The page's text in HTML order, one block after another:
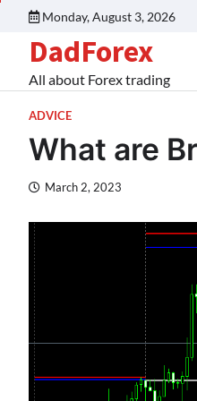
Monday, August 3, 2026
DadForex
All about Forex trading
ADVICE
What are
March 2, 2023